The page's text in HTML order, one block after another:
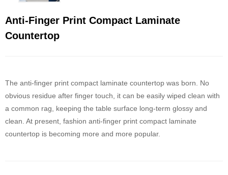
Anti-Finger Print Compact Laminate
Countertop
The anti-finger print compact laminate countertop was born. No
obvious residue after finger touch, it can be easily wiped clean with
a common rag, keeping the table surface long-term glossy and
clean. At present, fashion anti-finger print compact laminate
countertop is becoming more and more popular.